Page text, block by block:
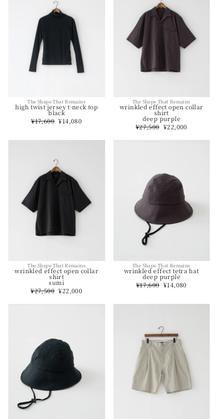
The Shape That Remains
high twist jersey t-neck top
black
Regular
price
¥17,600 Sale
price
¥14,080
The Shape That Remains
wrinkled effect open collar
shirt
deep purple
Regular
price
¥27,500 Sale
price
¥22,000
The Shape That Remains
wrinkled effect open collar
shirt
sumi
Regular
price
¥27,500 Sale
price
¥22,000
The Shape That Remains
wrinkled effect tetra hat
deep purple
Regular
price
¥17,600 Sale
price
¥14,080